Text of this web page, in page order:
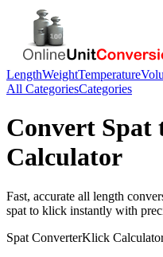
LengthWeightTemperature
All CategoriesCategories
Convert Spat
Calculator
Fast, accurate all length
spat to klick instantly with
Spat ConverterKlick